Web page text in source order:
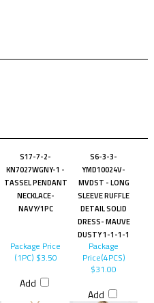
S17-7-2-
KN7027WGNY-1 -
TASSEL PENDANT
NECKLACE-
NAVY/1PC
S6-3-3-
YMD10024V-
MVDST - LONG
SLEEVE RUFFLE
DETAIL SOLID
DRESS- MAUVE
DUSTY 1-1-1-1
Package Price
(1PC) $3.50
Add
Package
Price(4PCS)
$31.00
Add